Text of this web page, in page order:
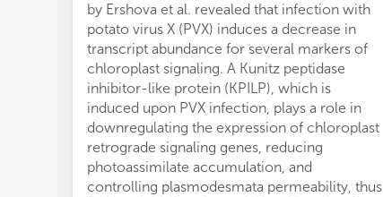
by Ershova et al. revealed that infection with
potato virus X (PVX) induces a decrease in
transcript abundance for several markers of
chloroplast signaling. A Kunitz peptidase
inhibitor-like protein (KPILP), which is
induced upon PVX infection, plays a role in
downregulating the expression of chloroplast
retrograde signaling genes, reducing
photoassimilate accumulation, and
controlling plasmodesmata permeability, thus